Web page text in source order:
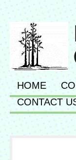
HOME
CONTACT